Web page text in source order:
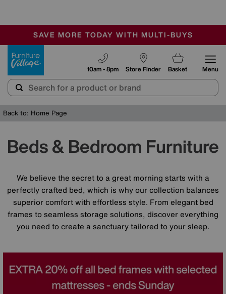
SALE - MANY OFFERS END SUNDAY
OUR STORES ARE AIR-CONDITIONED
SAVE MORE TODAY WITH MULTI-BUYS
Store Finder
10am - 8pm Basket Menu
Back to: Home Page
Beds & Bedroom Furniture
We believe the secret to a great morning starts with a
perfectly crafted bed, which is why our collection balances
superior comfort with effortless style. From elegant bed
frames to seamless storage solutions, discover everything
you need to create a sanctuary tailored to your sleep.